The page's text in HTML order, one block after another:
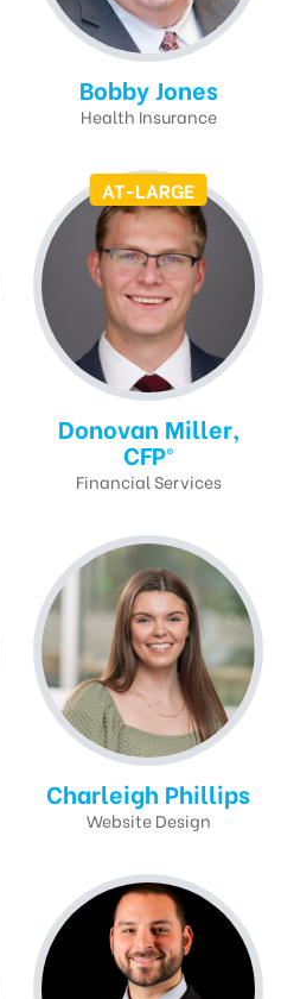
Bobby Jones
Health Insurance
Donovan Miller,
CFP®
Financial Services
AT-LARGE
Charleigh Phillips
Website Design